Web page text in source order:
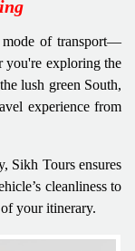
mode of transport—
you're exploring the
lush green South,
experience from
Sikh Tours ensures
cleanliness to
your itinerary.